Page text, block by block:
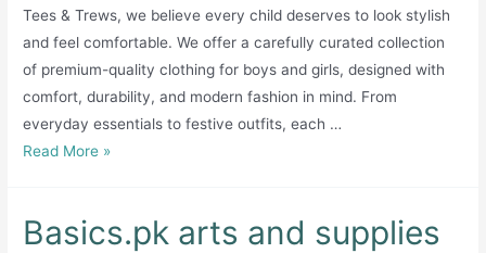
Tees & Trews, we believe every child deserves to look stylish
and feel comfortable. We offer a carefully curated collection
of premium-quality clothing for boys and girls, designed with
comfort, durability, and modern fashion in mind. From
everyday essentials to festive outfits, each …
Teesandtrews.com
kids
Read More »
Basics.pk arts and supplies